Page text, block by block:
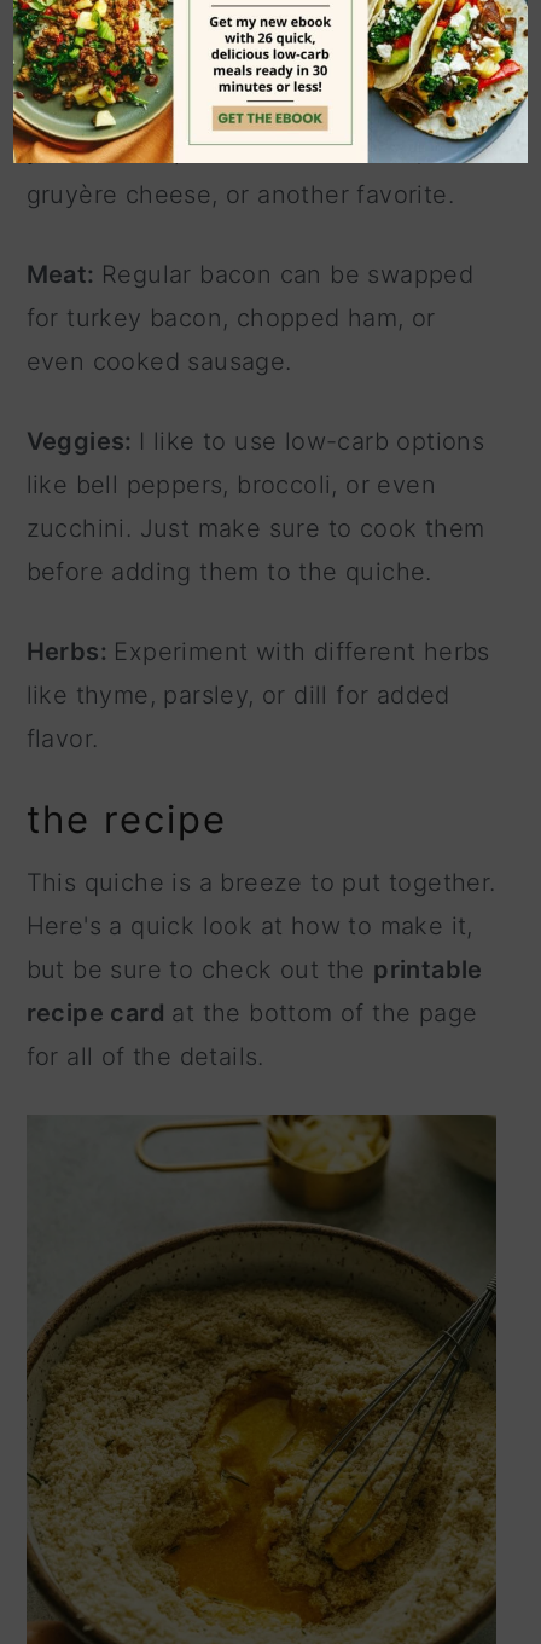
easy swaps & additions
Cheese:If you don't have mozzarella,
you can swap in cheddar cheese,
gruyère cheese, or another favorite.
Meat: Regular bacon can be swapped
for turkey bacon, chopped ham, or
even cooked sausage.
Veggies: I like to use low-carb options
like bell peppers, broccoli, or even
zucchini. Just make sure to cook them
before adding them to the quiche.
Herbs: Experiment with different herbs
like thyme, parsley, or dill for added
flavor.
the recipe
This quiche is a breeze to put together.
Here's a quick look at how to make it,
but be sure to check out the printable
recipe card at the bottom of the page
for all of the details.